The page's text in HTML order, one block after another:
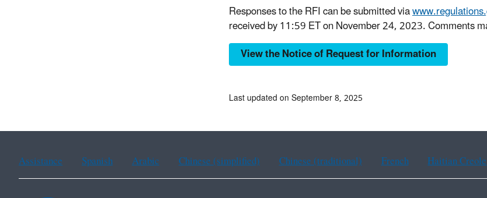
Responses to the RFI can be submitted via
received by 11:59 ET on November 24, 2023. Comments
View the Notice of Request for Information
Last updated on September 8, 2025
Assistance Spanish Arabic Chinese (simplified) Chinese (traditional) French Haitian Creole